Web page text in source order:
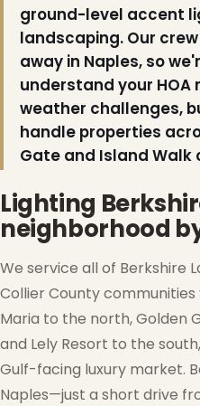
ground-level accent
landscaping. Our
away in Naples, so
understand your
weather challenges,
handle properties
Gate and Island Walk
Lighting
neighborhood
We service all of Berkshire
Collier County
Maria to the north, Golden
and Lely Resort to the
Gulf-facing luxury market.
Naples—just a short drive